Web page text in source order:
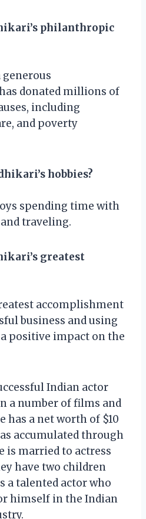
philanthropic
donated millions of
including
and poverty
hobbies?
spending time with
traveling.
greatest
accomplishment
business and using
positive impact on the
Indian actor
a number of films and
has a net worth of $10
accumulated through
is married to actress
have two children
a talented actor who
himself in the Indian